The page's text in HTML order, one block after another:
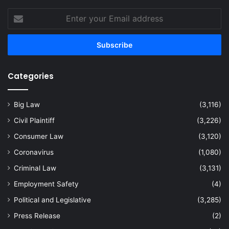
your
Email
Categories
Big Law
(3,116)
Civil Plaintiff
(3,226)
Consumer Law
(3,120)
Coronavirus
(1,080)
Criminal Law
(3,131)
Employment Safety
(4)
Political and Legislative
(3,285)
Press Release
(2)